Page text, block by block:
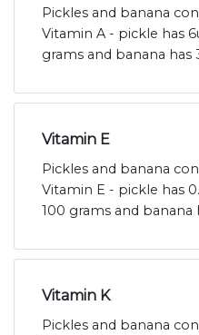
Pickles and banana
Vitamin A - pickle has
grams and banana has
Vitamin E
Pickles and banana
Vitamin E - pickle has
100 grams and banana
Vitamin K
Pickles and banana